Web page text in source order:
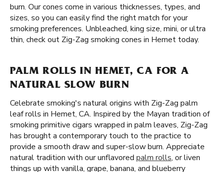
burn. Our cones come in various thicknesses, types, and
sizes, so you can easily find the right match for your
smoking preferences. Unbleached, king size, mini, or ultra
thin, check out Zig-Zag smoking cones in Hemet today.
PALM ROLLS IN HEMET, CA FOR A
NATURAL SLOW BURN
Celebrate smoking's natural origins with Zig-Zag palm
leaf rolls in Hemet, CA. Inspired by the Mayan tradition of
smoking primitive cigars wrapped in palm leaves, Zig-Zag
has brought a contemporary touch to the practice to
provide a smooth draw and super-slow burn. Appreciate
natural tradition with our unflavored palm rolls, or liven
things up with vanilla, grape, banana, and blueberry